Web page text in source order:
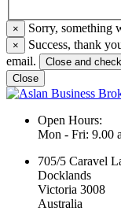
× Sorry, something
×
Success, thank
email.
Close and
Close
Open Hours:
Mon - Fri: 9.00
705/5 Caravel
Docklands
Victoria 3008
Australia